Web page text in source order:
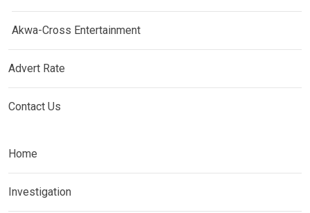
Akwa-Cross Entertainment
Advert Rate
Contact Us
Home
Investigation